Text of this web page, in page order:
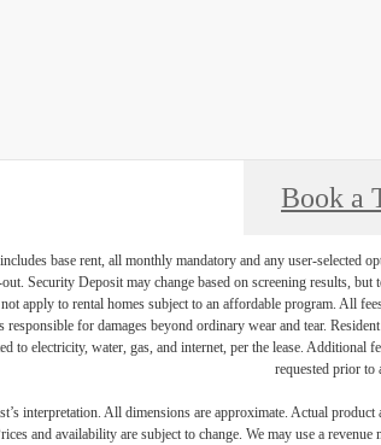
Book a
base rent, all monthly mandatory and any user-selected
Security Deposit may change based on screening results,
apply to rental homes subject to an affordable program. All
responsible for damages beyond ordinary wear and tear.
to electricity, water, gas, and internet, per the lease. Additional
requested prior to
interpretation. All dimensions are approximate. Actual
and availability are subject to change. We may use a